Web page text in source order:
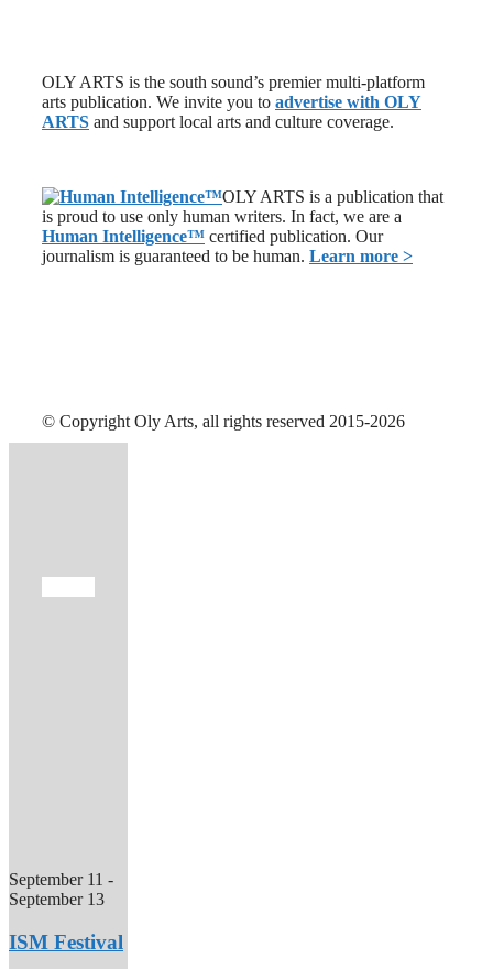
OLY ARTS is the south sound’s premier multi-platform
arts publication. We invite you to advertise with OLY
ARTS and support local arts and culture coverage.
OLY ARTS is a publication that
is proud to use only human writers. In fact, we are a
Human Intelligence™ certified publication. Our
journalism is guaranteed to be human. Learn more >
© Copyright Oly Arts, all rights reserved 2015-2026
September 11 -
September 13
ISM Festival